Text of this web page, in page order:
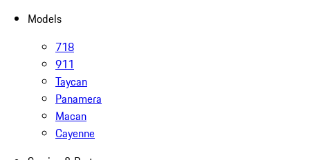
Models
718
911
Taycan
Panamera
Macan
Cayenne